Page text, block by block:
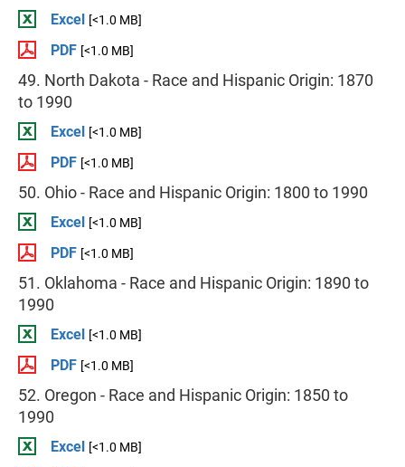
Excel [<1.0 MB]
PDF [<1.0 MB]
49. North Dakota - Race and Hispanic Origin: 1870
to 1990
Excel [<1.0 MB]
PDF [<1.0 MB]
50. Ohio - Race and Hispanic Origin: 1800 to 1990
Excel [<1.0 MB]
PDF [<1.0 MB]
51. Oklahoma - Race and Hispanic Origin: 1890 to
1990
Excel [<1.0 MB]
PDF [<1.0 MB]
52. Oregon - Race and Hispanic Origin: 1850 to
1990
Excel [<1.0 MB]